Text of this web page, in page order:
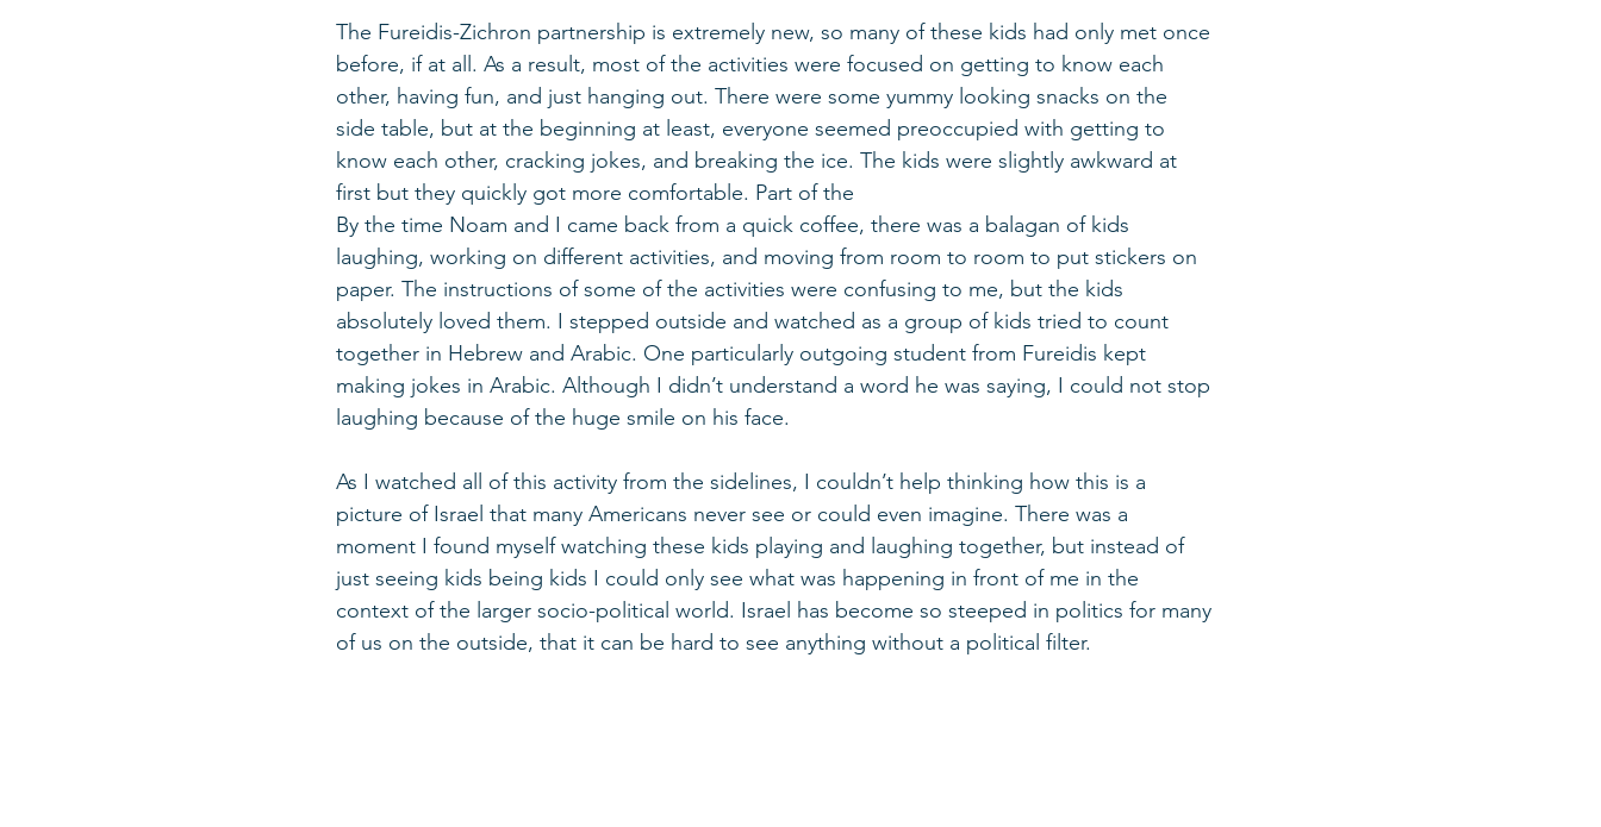
The Fureidis-Zichron partnership is extremely new, so many of these kids had only met once
before, if at all. As a result, most of the activities were focused on getting to know each
other, having fun, and just hanging out. There were some yummy looking snacks on the
side table, but at the beginning at least, everyone seemed preoccupied with getting to
know each other, cracking jokes, and breaking the ice. The kids were slightly awkward at
first but they quickly got more comfortable. Part of the
By the time Noam and I came back from a quick coffee, there was a balagan of kids
laughing, working on different activities, and moving from room to room to put stickers on
paper. The instructions of some of the activities were confusing to me, but the kids
absolutely loved them. I stepped outside and watched as a group of kids tried to count
together in Hebrew and Arabic. One particularly outgoing student from Fureidis kept
making jokes in Arabic. Although I didn’t understand a word he was saying, I could not stop
laughing because of the huge smile on his face.
As I watched all of this activity from the sidelines, I couldn’t help thinking how this is a
picture of Israel that many Americans never see or could even imagine. There was a
moment I found myself watching these kids playing and laughing together, but instead of
just seeing kids being kids I could only see what was happening in front of me in the
context of the larger socio-political world. Israel has become so steeped in politics for many
of us on the outside, that it can be hard to see anything without a political filter.